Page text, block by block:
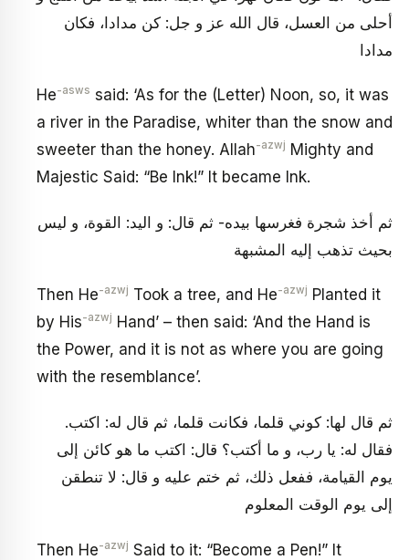
أحلى من العسل، قال الله عز و جل: كن مدادا، فكان
مدادا
He-asws said: ‘As for the (Letter) Noon, so, it was
a river in the Paradise, whiter than the snow and
sweeter than the honey. Allah-azwj Mighty and
Majestic Said: “Be Ink!” It became Ink.
ثم أخذ شجرة فغرسها بيده- ثم قال: و اليد: القوة، و ليس
بحيث تذهب إليه المشبهة
Then He-azwj Took a tree, and He-azwj Planted it
by His-azwj Hand’ – then said: ‘And the Hand is
the Power, and it is not as where you are going
with the resemblance’.
ثم قال لها: كوني قلما، فكانت قلما، ثم قال له: اكتب.
فقال له: يا رب، و ما أكتب؟ قال: اكتب ما هو كائن إلى
يوم القيامة، ففعل ذلك، ثم ختم عليه و قال: لا تنطقن
إلى يوم الوقت المعلوم
Then He-azwj Said to it: “Become a Pen!” It